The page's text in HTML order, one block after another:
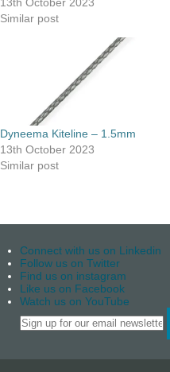
13th October 2023
Similar post
Dyneema Kiteline – 1.5mm
13th October 2023
Similar post
Connect with us on Linkedin
Follow us on Twitter
Find us on instagram
Like us on Facebook
Watch us on YouTube